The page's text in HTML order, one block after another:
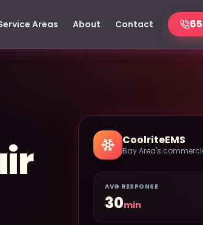
Areas About Contact
CoolriteEMS
Bay Area's
AVG RESPONSE
30min